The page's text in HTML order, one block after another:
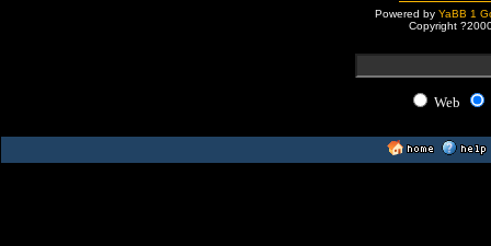
Powered by YaBB 1
Copyright
Web